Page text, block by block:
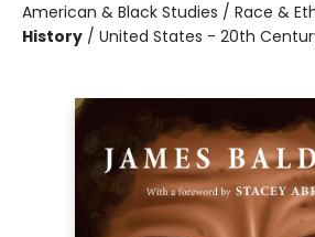
American & Black Studies / Race &
History / United States - 20th